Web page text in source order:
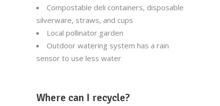
Compostable deli containers, disposable
silverware, straws, and cups
Local pollinator garden
Outdoor watering system has a rain
sensor to use less water
Where can I recycle?